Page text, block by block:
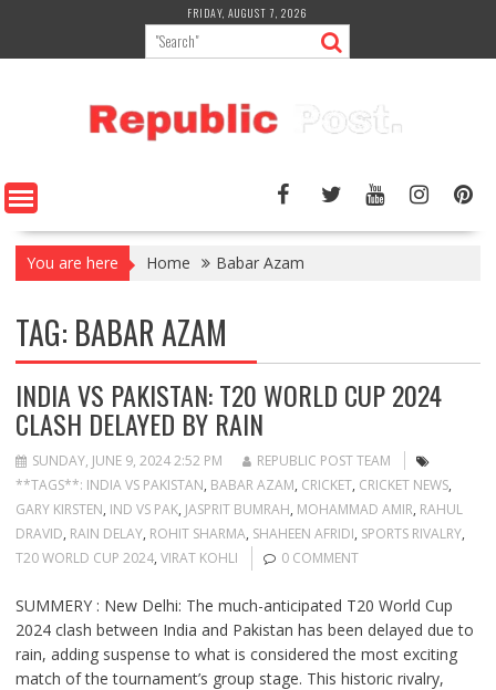
content
FRIDAY, AUGUST 7, 2026
You are here Home Babar Azam
TAG: BABAR AZAM
INDIA VS PAKISTAN: T20 WORLD CUP 2024
CLASH DELAYED BY RAIN
SUNDAY, JUNE 9, 2024 2:52 PM
REPUBLIC POST TEAM
**TAGS**: INDIA VS PAKISTAN, BABAR AZAM, CRICKET, CRICKET NEWS,
GARY KIRSTEN, IND VS PAK, JASPRIT BUMRAH, MOHAMMAD AMIR, RAHUL
DRAVID, RAIN DELAY, ROHIT SHARMA, SHAHEEN AFRIDI, SPORTS RIVALRY,
T20 WORLD CUP 2024, VIRAT KOHLI 0 COMMENT
SUMMERY : New Delhi: The much-anticipated T20 World Cup
2024 clash between India and Pakistan has been delayed due to
rain, adding suspense to what is considered the most exciting
match of the tournament’s group stage. This historic rivalry,